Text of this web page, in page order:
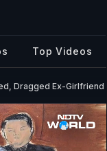
Top Videos
Dragged Ex-